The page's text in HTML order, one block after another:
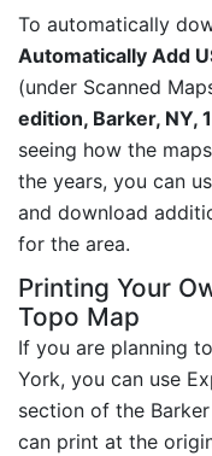
To automatically
Automatically Add
(under Scanned
edition, Barker, NY,
seeing how the
the years, you can
and download
for the area.
Printing Your
Topo Map
If you are planning
York, you can use
section of the
can print at the